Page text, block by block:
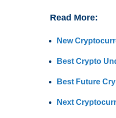
Read More:
New
Best Crypto
Best Future
Next